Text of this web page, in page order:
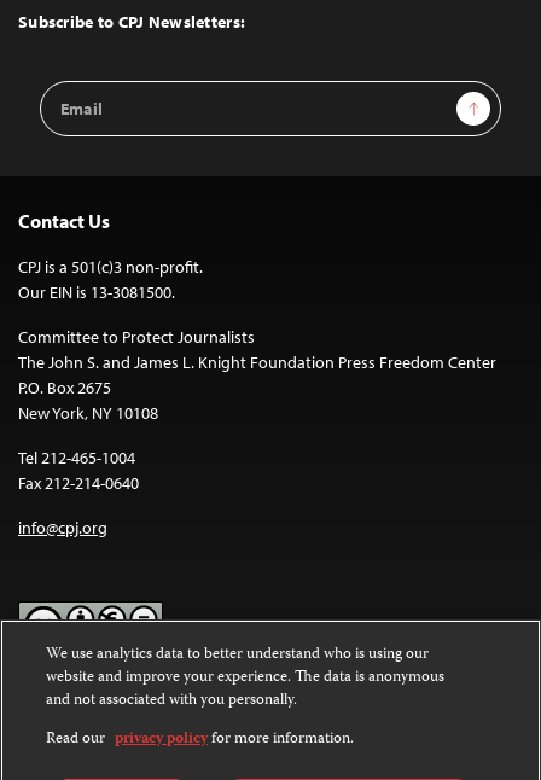
Top
Subscribe to CPJ Newsletters:
Email
Address
Sign Up
Contact Us
CPJ is a 501(c)3 non-profit.
Our EIN is 13-3081500.
Committee to Protect Journalists
The John S. and James L. Knight Foundation Press Freedom Center
P.O. Box 2675
New York, NY 10108
Tel 212-465-1004
Fax 212-214-0640
info@cpj.org
Except where noted, text on this website is licensed under a
Commons Attribution-NonCommercial-NoDerivatives 4.0
International License.
We use analytics data to better understand who is using our
website and improve your experience. The data is anonymous
and not associated with you personally.
Read our privacy policyfor more information.